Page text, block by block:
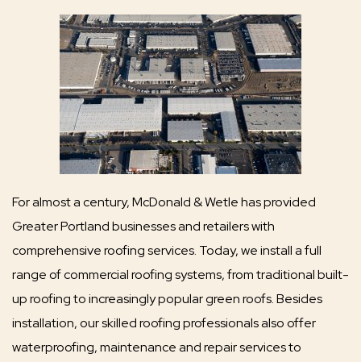
For almost a century, McDonald & Wetle has provided
Greater Portland businesses and retailers with
comprehensive roofing services. Today, we install a full
range of commercial roofing systems, from traditional built-
up roofing to increasingly popular green roofs. Besides
installation, our skilled roofing professionals also offer
waterproofing, maintenance and repair services to